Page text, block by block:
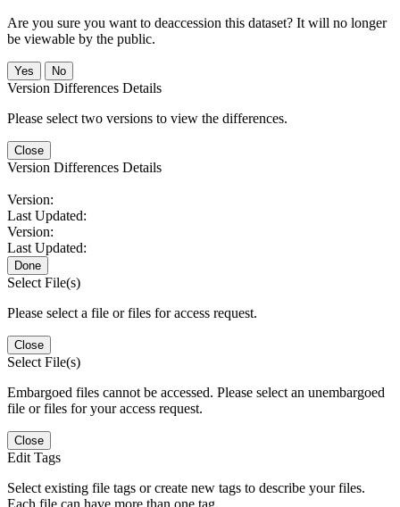
Are you sure you want to deaccession this dataset? It will no longer
be viewable by the public.
No
Version Differences Details
Please select two versions to view the differences.
Close
Version Differences Details
Version:
Last Updated:
Version:
Last Updated:
Done
Select File(s)
Please select a file or files for access request.
Close
Select File(s)
Embargoed files cannot be accessed. Please select an unembargoed
file or files for your access request.
Close
Edit Tags
Select existing file tags or create new tags to describe your files.
Each file can have more than one tag.